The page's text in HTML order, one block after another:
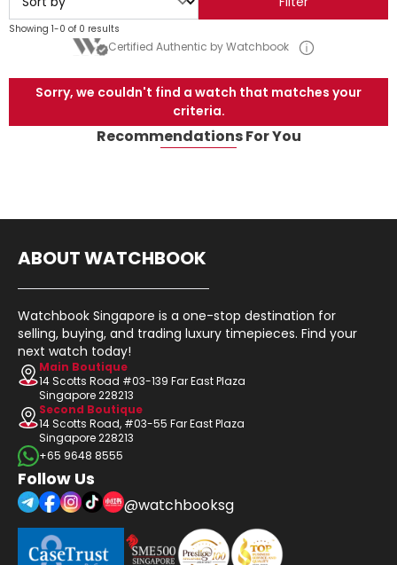
Showing 1-0 of 0 results
Certified Authentic by Watchbook
Sorry, we couldn't find a watch that matches your
criteria.
Recommendations For You
ABOUT WATCHBOOK
Watchbook Singapore is a one-stop destination for
selling, buying, and trading luxury timepieces. Find your
next watch today!
Main Boutique
14 Scotts Road #03-139 Far East Plaza
Singapore 228213
Second Boutique
14 Scotts Road, #03-55 Far East Plaza
Singapore 228213
+65 9648 8555
Follow Us
@watchbooksg